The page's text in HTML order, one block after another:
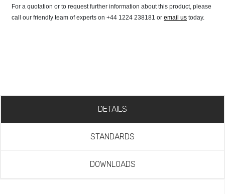
For a quotation or to request further information about this product, please
call our friendly team of experts on +44 1224 238181 or email us today.
DETAILS
STANDARDS
DOWNLOADS